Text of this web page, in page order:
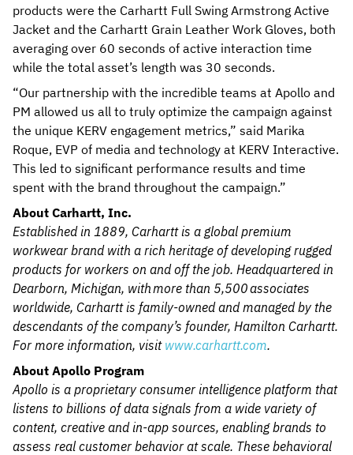
products were the Carhartt Full Swing Armstrong Active
Jacket and the Carhartt Grain Leather Work Gloves, both
averaging over 60 seconds of active interaction time
while the total asset’s length was 30 seconds.
“Our partnership with the incredible teams at Apollo and
PM allowed us all to truly optimize the campaign against
the unique KERV engagement metrics,” said Marika
Roque, EVP of media and technology at KERV Interactive.
This led to significant performance results and time
spent with the brand throughout the campaign.”
About Carhartt, Inc.
Established in 1889, Carhartt is a global premium
workwear brand with a rich heritage of developing rugged
products for workers on and off the job. Headquartered in
Dearborn, Michigan, with more than 5,500 associates
worldwide, Carhartt is family-owned and managed by the
descendants of the company’s founder, Hamilton Carhartt.
For more information, visit www.carhartt.com.
About Apollo Program
Apollo is a proprietary consumer intelligence platform that
listens to billions of data signals from a wide variety of
content, creative and in-app sources, enabling brands to
assess real customer behavior at scale. These behavioral